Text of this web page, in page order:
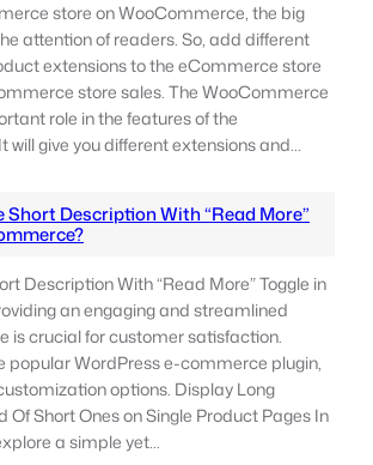
store on WooCommerce, the big
attention of readers. So, add different
extensions to the eCommerce store
store sales. The WooCommerce
role in the features of the
will give you different extensions and…
Short Description With “Read More”
Description With “Read More” Toggle in
an engaging and streamlined
is crucial for customer satisfaction.
popular WordPress e-commerce plugin,
options. Display Long
Of Short Ones on Single Product Pages In
a simple yet…